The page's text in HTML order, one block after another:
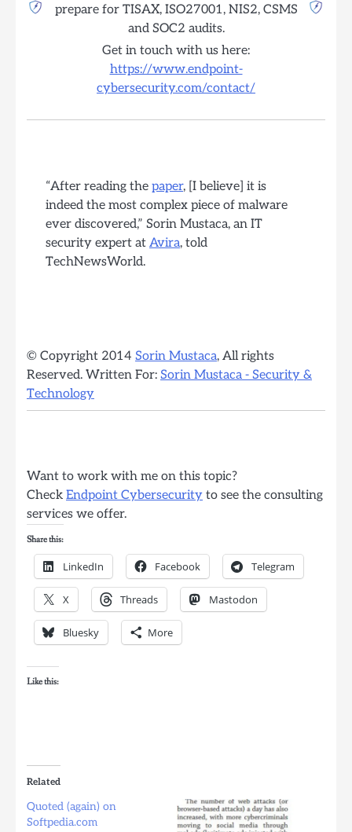
prepare for TISAX, ISO27001, NIS2, CSMS
and SOC2 audits.
Get in touch with us here:
https://www.endpoint-
cybersecurity.com/contact/
“After reading the paper, [I believe] it is
indeed the most complex piece of malware
ever discovered,” Sorin Mustaca, an IT
security expert at Avira, told
TechNewsWorld.
© Copyright 2014 Sorin Mustaca, All rights
Reserved. Written For: Sorin Mustaca - Security &
Technology
Want to work with me on this topic?
Check Endpoint Cybersecurity to see the consulting
services we offer.
Share this:
LinkedIn Facebook Telegram
X Threads Mastodon
Bluesky More
Like this:
Related
Quoted (again) on
Softpedia.com